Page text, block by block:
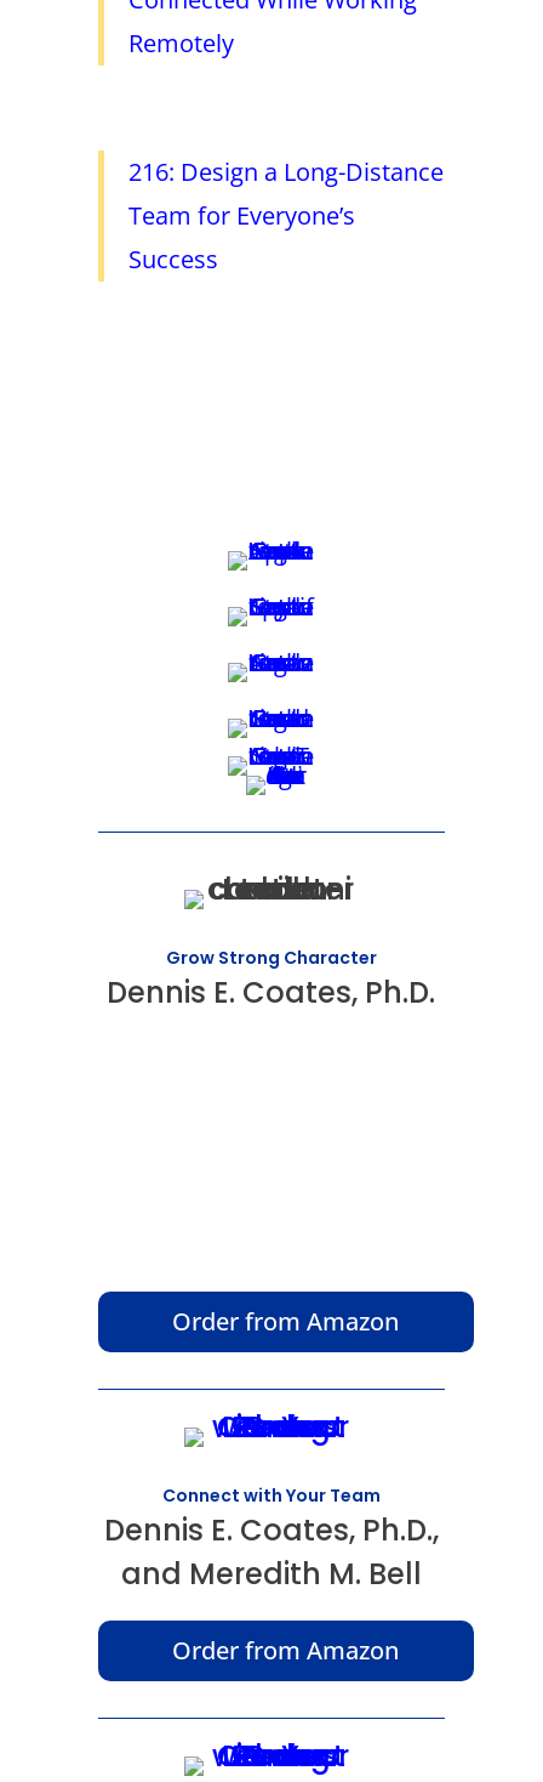
Remotely
216: Design a Long-Distance
Team for Everyone’s
Success
Grow Strong Character
Dennis E. Coates, Ph.D.
Order from Amazon
Connect with Your Team
Dennis E. Coates, Ph.D.,
and Meredith M. Bell
Order from Amazon